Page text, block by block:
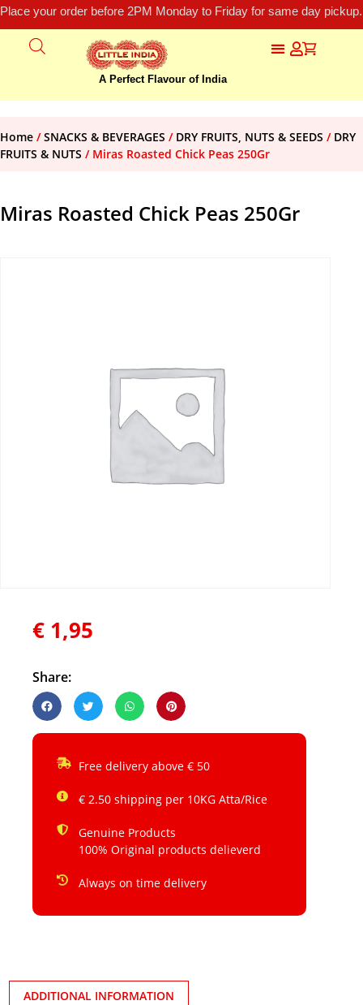
Place your order before 2PM Monday to Friday for same day
A Perfect Flavour of India
Home /SNACKS & BEVERAGES / DRY FRUITS, NUTS & SEEDS / DRY
FRUITS & NUTS / Miras Roasted Chick Peas 250Gr
Miras Roasted Chick Peas 250Gr
€ 1,95
Share:
Free delivery above € 50
€ 2.50 shipping per 10KG Atta/Rice
Genuine Products
100% Original products delieverd
Always on time delivery
ADDITIONAL INFORMATION